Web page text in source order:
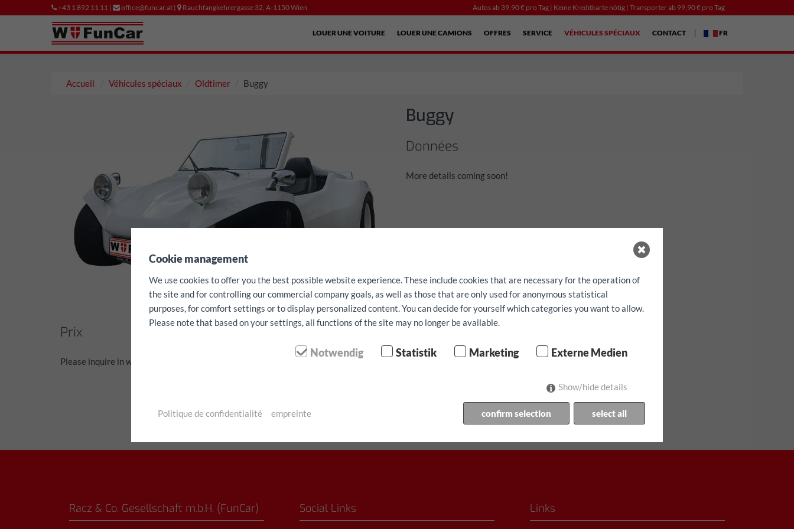
+43 1 892 11 11 | office@funcar.at | Rauchfangkehrergasse 32, A-1150 Wien Autos ab 39,90 € pro Tag | Keine Kreditkarte nötig | Transporter ab 99,90 € pro Tag
LOUER UNE VOITURE LOUER UNE CAMIONS OFFRES SERVICE VÉHICULES SPÉCIAUX CONTACT FR
Accueil Véhicules spéciaux Oldtimer Buggy
Buggy
Données
More details coming soon!
Prix
Please inquire in writing via the contact form ⬤ Forte demande - disponibilité limitée!
Racz & Co. Gesellschaft m.b.H. (FunCar) Social Links Links
Cookie management
We use cookies to offer you the best possible website experience. These include cookies that are necessary for the operation of
the site and for controlling our commercial company goals, as well as those that are only used for anonymous statistical
purposes, for comfort settings or to display personalized content. You can decide for yourself which categories you want to allow.
Please note that based on your settings, all functions of the site may no longer be available.
Notwendig Statistik Marketing Externe Medien
Show/hide details
confirm selection select all
Politique de confidentialité empreinte